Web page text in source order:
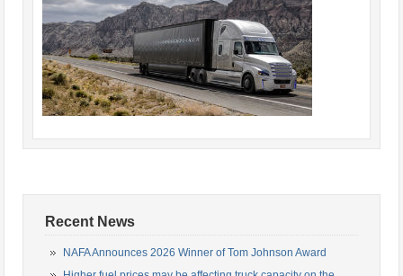
Recent News
NAFA Announces 2026 Winner of Tom Johnson Award